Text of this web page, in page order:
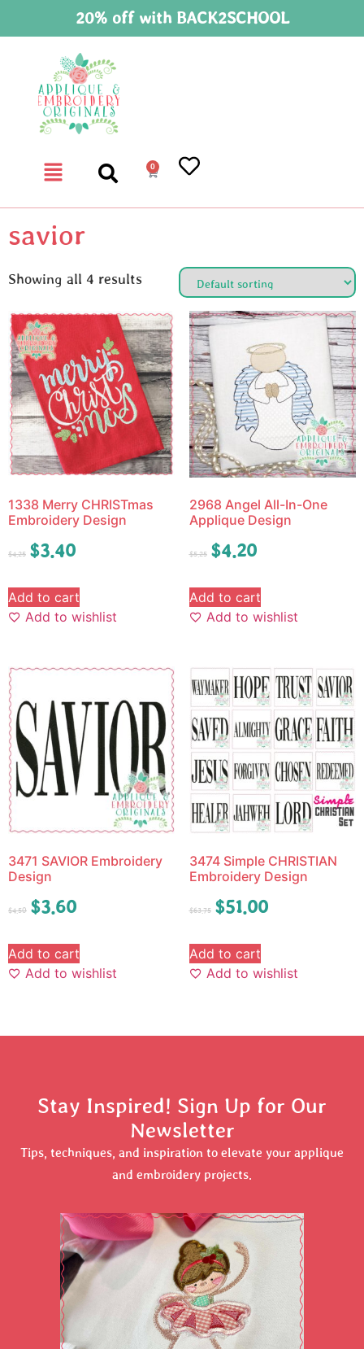
20% off with BACK2SCHOOL
0
savior
Showing all 4 results
1338 Merry CHRISTmas
Embroidery Design
$4.25 $3.40
Add to cart
Add to wishlist
2968 Angel All-In-One
Applique Design
$5.25 $4.20
Add to cart
Add to wishlist
3471 SAVIOR Embroidery
Design
$4.50 $3.60
Add to cart
Add to wishlist
3474 Simple CHRISTIAN
Embroidery Design
$63.75 $51.00
Add to cart
Add to wishlist
Stay Inspired! Sign Up for Our
Newsletter
Tips, techniques, and inspiration to elevate your applique
and embroidery projects.